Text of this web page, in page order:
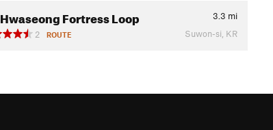
Hwaseong Fortress Loop 3.3 mi
2
ROUTE Suwon-si, KR